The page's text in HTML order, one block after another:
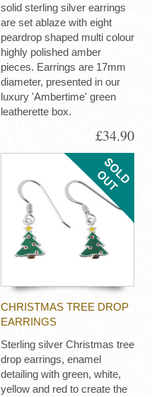
solid sterling silver earrings
are set ablaze with eight
peardrop shaped multi colour
highly polished amber
pieces. Earrings are 17mm
diameter, presented in our
luxury 'Ambertime' green
leatherette box.
£34.90
CHRISTMAS TREE DROP
EARRINGS
Sterling silver Christmas tree
drop earrings, enamel
detailing with green, white,
yellow and red to create the